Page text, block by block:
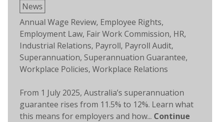
Posted
in
News
Tags:
Annual Wage Review, Employee Rights,
Employment Law, Fair Work Commission, HR,
Industrial Relations, Payroll, Payroll Audit,
Superannuation, Superannuation Guarantee,
Workplace Policies, Workplace Relations
From 1 July 2025, Australia’s superannuation
guarantee rises from 11.5% to 12%. Learn what
this means for employers and how... Continue